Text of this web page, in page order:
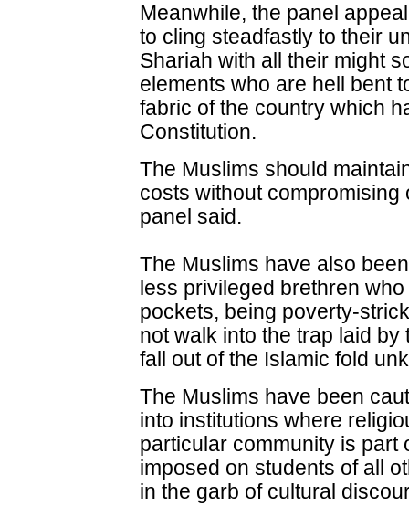
Meanwhile, the panel
to cling steadfastly to their
Shariah with all their might
elements who are hell bent
fabric of the country which
Constitution.
The Muslims should
costs without
panel said.
The Muslims have also
less privileged brethren
pockets, being poverty-
not walk into the trap laid
fall out of the Islamic fold
The Muslims have been
into institutions where
particular community is part
imposed on students of all
in the garb of cultural